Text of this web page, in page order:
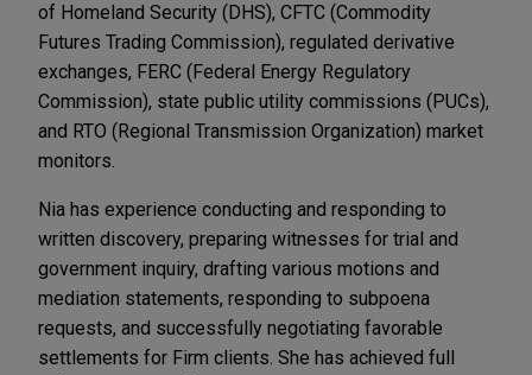
of Homeland Security (DHS), CFTC (Commodity
Futures Trading Commission), regulated derivative
exchanges, FERC (Federal Energy Regulatory
Commission), state public utility commissions (PUCs),
and RTO (Regional Transmission Organization) market
monitors.
Nia has experience conducting and responding to
written discovery, preparing witnesses for trial and
government inquiry, drafting various motions and
mediation statements, responding to subpoena
requests, and successfully negotiating favorable
settlements for Firm clients. She has achieved full